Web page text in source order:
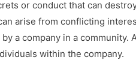
or conduct that can
arise from conflicting
a company in a community.
within the company.